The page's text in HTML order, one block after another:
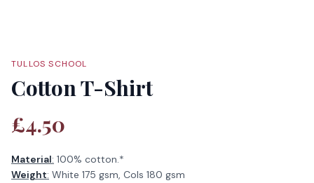
TULLOS SCHOOL
Cotton T-Shirt
£4.50
Material: 100% cotton.*
Weight: White 175 gsm, Cols 180 gsm